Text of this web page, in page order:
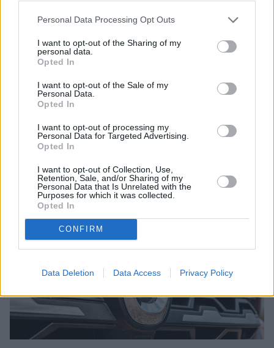
Personal Data Processing Opt Outs
I want to opt-out of the Sharing of my
personal data.
Opted In
I want to opt-out of the Sale of my
Personal Data.
Opted In
I want to opt-out of processing my
Personal Data for Targeted Advertising.
Opted In
I want to opt-out of Collection, Use,
Retention, Sale, and/or Sharing of my
Personal Data that Is Unrelated with the
Purposes for which it was collected.
Opted In
CONFIRM
Data Deletion Data Access Privacy Policy
strike the perfect balance between efficiency,
convenience, and everyday usability. They offer a taste
of the future while still providing the familiarity of a
petrol-powered car.
Read Our Best Electric Motability Cars Blog
Cars with nil deposit (Advance
Payment)